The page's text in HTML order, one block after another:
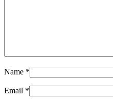
Name *
Email *